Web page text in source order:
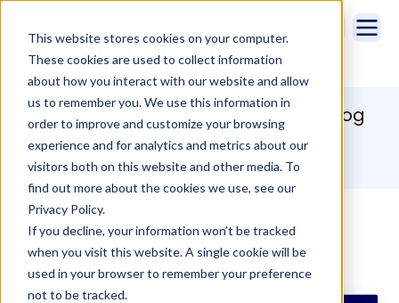
This website stores cookies on your computer.
These cookies are used to collect information
about how you interact with our website and allow
us to remember you. We use this information in
order to improve and customize your browsing
experience and for analytics and metrics about our
visitors both on this website and other media. To
find out more about the cookies we use, see our
Privacy Policy.
If you decline, your information won’t be tracked
when you visit this website. A single cookie will be
used in your browser to remember your preference
not to be tracked.
Sales Intelligence & Automation Blog
Increase Sales and drive adoption of
Salesforce with Cirrus Insight.